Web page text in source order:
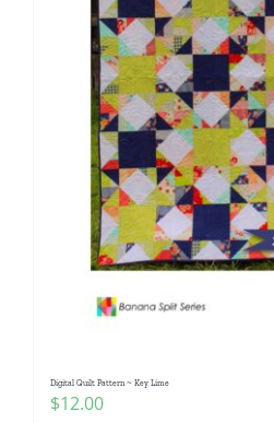
Digital Quilt Pattern ~ Key Lime
$12.00